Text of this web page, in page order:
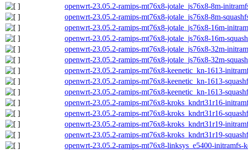
openwrt-23.05.2-ramips-mt76x8-jotale_js76x8-8m-
openwrt-23.05.2-ramips-mt76x8-jotale_js76x8-8m-
openwrt-23.05.2-ramips-mt76x8-jotale_js76x8-16m-
openwrt-23.05.2-ramips-mt76x8-jotale_js76x8-16m-
openwrt-23.05.2-ramips-mt76x8-jotale_js76x8-32m-
openwrt-23.05.2-ramips-mt76x8-jotale_js76x8-32m-
openwrt-23.05.2-ramips-mt76x8-keenetic_kn-1613-
openwrt-23.05.2-ramips-mt76x8-keenetic_kn-1613-
openwrt-23.05.2-ramips-mt76x8-keenetic_kn-1613-
openwrt-23.05.2-ramips-mt76x8-kroks_kndrt31r16-
openwrt-23.05.2-ramips-mt76x8-kroks_kndrt31r16-
openwrt-23.05.2-ramips-mt76x8-kroks_kndrt31r19-
openwrt-23.05.2-ramips-mt76x8-kroks_kndrt31r19-
openwrt-23.05.2-ramips-mt76x8-linksys_e5400-initramfs-